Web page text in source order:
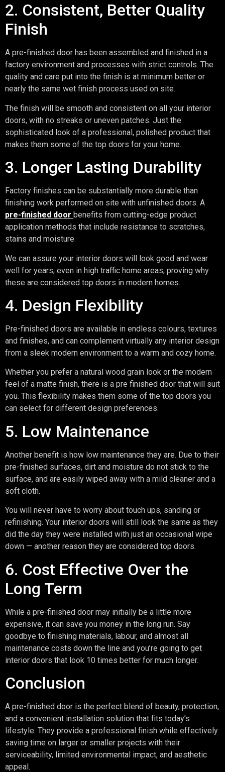
2. Consistent, Better Quality
Finish
A pre-finished door has been assembled and finished in a
factory environment and processes with strict controls. The
quality and care put into the finish is at minimum better or
nearly the same wet finish process used on site.
The finish will be smooth and consistent on all your interior
doors, with no streaks or uneven patches. Just the
sophisticated look of a professional, polished product that
makes them some of the top doors for your home.
3. Longer Lasting Durability
Factory finishes can be substantially more durable than
finishing work performed on site with unfinished doors. A
pre-finished door benefits from cutting-edge product
application methods that include resistance to scratches,
stains and moisture.
We can assure your interior doors will look good and wear
well for years, even in high traffic home areas, proving why
these are considered top doors in modern homes.
4. Design Flexibility
Pre-finished doors are available in endless colours, textures
and finishes, and can complement virtually any interior design
from a sleek modern environment to a warm and cozy home.
Whether you prefer a natural wood grain look or the modern
feel of a matte finish, there is a pre finished door that will suit
you. This flexibility makes them some of the top doors you
can select for different design preferences.
5. Low Maintenance
Another benefit is how low maintenance they are. Due to their
pre-finished surfaces, dirt and moisture do not stick to the
surface, and are easily wiped away with a mild cleaner and a
soft cloth.
You will never have to worry about touch ups, sanding or
refinishing. Your interior doors will still look the same as they
did the day they were installed with just an occasional wipe
down — another reason they are considered top doors.
6. Cost Effective Over the
Long Term
While a pre-finished door may initially be a little more
expensive, it can save you money in the long run. Say
goodbye to finishing materials, labour, and almost all
maintenance costs down the line and you’re going to get
interior doors that look 10 times better for much longer.
Conclusion
A pre-finished door is the perfect blend of beauty, protection,
and a convenient installation solution that fits today’s
lifestyle. They provide a professional finish while effectively
saving time on larger or smaller projects with their
serviceability, limited environmental impact, and aesthetic
appeal.